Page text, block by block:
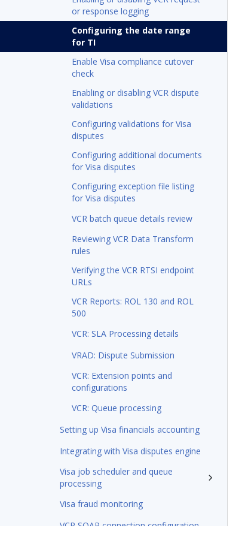
or response logging
Configuring the date range
for TI
Enable Visa compliance cutover
check
Enabling or disabling VCR dispute
validations
Configuring validations for Visa
disputes
Configuring additional documents
for Visa disputes
Configuring exception file listing
for Visa disputes
VCR batch queue details review
Reviewing VCR Data Transform
rules
Verifying the VCR RTSI endpoint
URLs
VCR Reports: ROL 130 and ROL
500
VCR: SLA Processing details
VRAD: Dispute Submission
VCR: Extension points and
configurations
VCR: Queue processing
Setting up Visa financials accounting
Integrating with Visa disputes engine
Visa job scheduler and queue
processing
Visa fraud monitoring
VCR SOAP connection configuration